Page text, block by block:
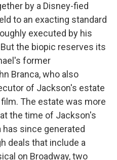
by a Disney-fied
to an exacting standard
executed by his
the biopic reserves its
former
Branca, who also
of Jackson's estate
The estate was more
the time of Jackson's
has since generated
deals that include a
on Broadway, two